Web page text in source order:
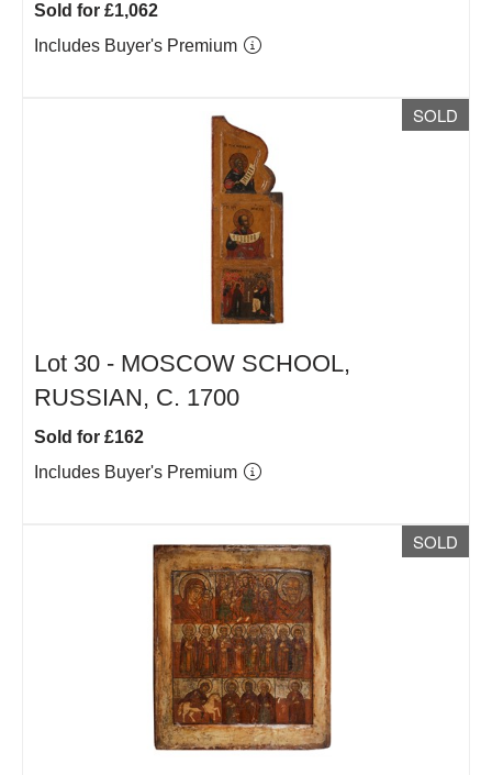
Sold for £1,062
Includes Buyer's Premium
SOLD
Lot 30 - MOSCOW SCHOOL,
RUSSIAN, C. 1700
Sold for £162
Includes Buyer's Premium
SOLD